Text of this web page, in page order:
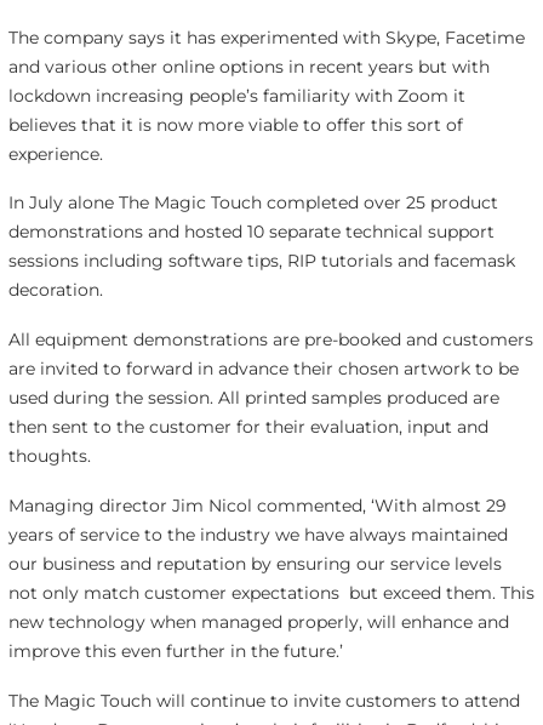
The company says it has experimented with Skype, Facetime
and various other online options in recent years but with
lockdown increasing people’s familiarity with Zoom it
believes that it is now more viable to offer this sort of
experience.
In July alone The Magic Touch completed over 25 product
demonstrations and hosted 10 separate technical support
sessions including software tips, RIP tutorials and facemask
decoration.
All equipment demonstrations are pre-booked and customers
are invited to forward in advance their chosen artwork to be
used during the session. All printed samples produced are
then sent to the customer for their evaluation, input and
thoughts.
Managing director Jim Nicol commented, ‘With almost 29
years of service to the industry we have always maintained
our business and reputation by ensuring our service levels
not only match customer expectations but exceed them. This
new technology when managed properly, will enhance and
improve this even further in the future.’
The Magic Touch will continue to invite customers to attend